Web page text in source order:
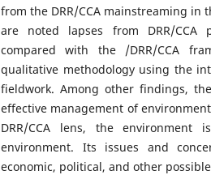
from the DRR/CCA mainstreaming in
are noted lapses from DRR/
compared with the /DRR/CCA
qualitative methodology using the
fieldwork. Among other findings,
effective management of
DRR/CCA lens, the
environment. Its issues and
economic, political, and other